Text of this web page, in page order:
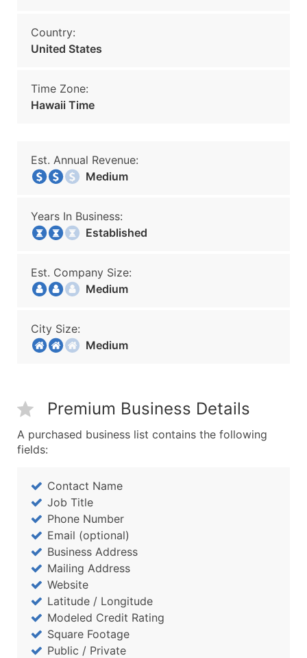
Country:
United States
Time Zone:
Hawaii Time
Est. Annual Revenue:
Medium
Years In Business:
Established
Est. Company Size:
Medium
City Size:
Medium
Premium Business Details
A purchased business list contains the following
fields:
Contact Name
Job Title
Phone Number
Email (optional)
Business Address
Mailing Address
Website
Latitude / Longitude
Modeled Credit Rating
Square Footage
Public / Private